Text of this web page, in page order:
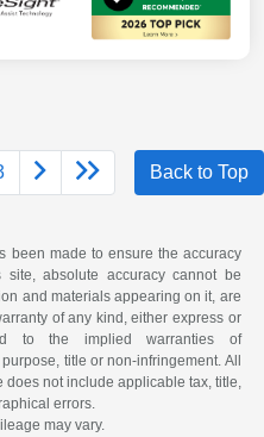
Back to Top
been made to ensure the accuracy
absolute accuracy cannot be
and materials appearing on it, are
of any kind, either express or
to the implied warranties of
title or non-infringement. All
not include applicable tax, title,
errors.
may vary.